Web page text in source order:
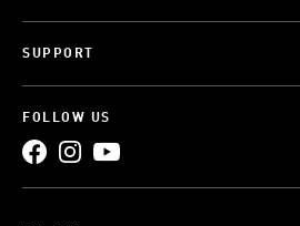
SUPPORT
FOLLOW US